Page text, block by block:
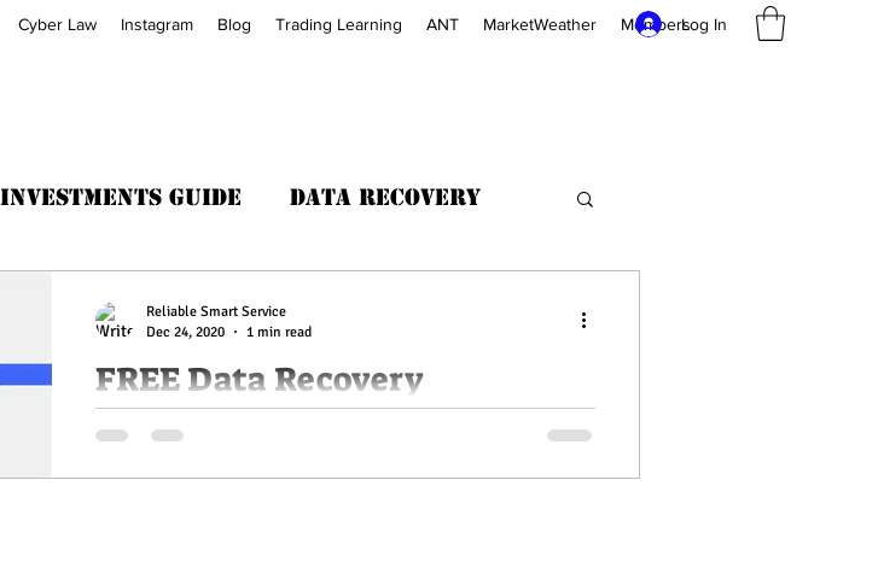
Cyber Law Instagram Blog Trading Learning ANT MarketWeather MembersLog In
Investments Guide Data Recovery
FREE Data Recovery
For all Memory card or Pen drive users up to Capacity 64
Reliable Smart Service
Dec 24, 2020
1 min read